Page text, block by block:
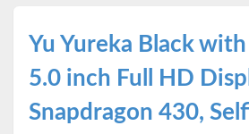
Yu Yureka Black
5.0 inch Full HD
Snapdragon 430,